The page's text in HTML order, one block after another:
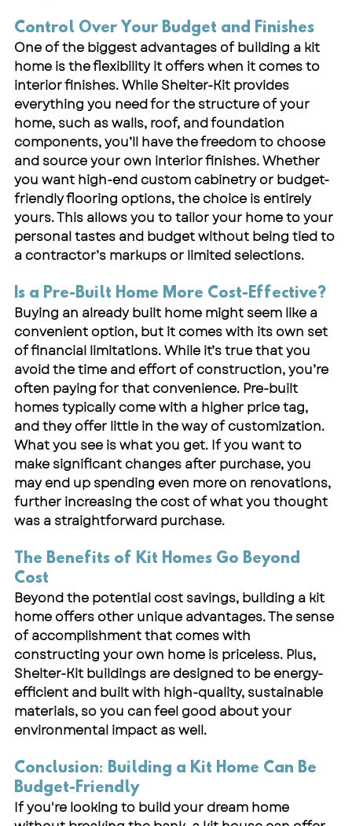
Control Over Your Budget and Finishes
One of the biggest advantages of building a kit
home is the flexibility it offers when it comes to
interior finishes. While Shelter-Kit provides
everything you need for the structure of your
home, such as walls, roof, and foundation
components, you’ll have the freedom to choose
and source your own interior finishes. Whether
you want high-end custom cabinetry or budget-
friendly flooring options, the choice is entirely
yours. This allows you to tailor your home to your
personal tastes and budget without being tied to
a contractor’s markups or limited selections.
Is a Pre-Built Home More Cost-Effective?
Buying an already built home might seem like a
convenient option, but it comes with its own set
of financial limitations. While it’s true that you
avoid the time and effort of construction, you’re
often paying for that convenience. Pre-built
homes typically come with a higher price tag,
and they offer little in the way of customization.
What you see is what you get. If you want to
make significant changes after purchase, you
may end up spending even more on renovations,
further increasing the cost of what you thought
was a straightforward purchase.
The Benefits of Kit Homes Go Beyond
Cost
Beyond the potential cost savings, building a kit
home offers other unique advantages. The sense
of accomplishment that comes with
constructing your own home is priceless. Plus,
Shelter-Kit buildings are designed to be energy-
efficient and built with high-quality, sustainable
materials, so you can feel good about your
environmental impact as well.
Conclusion: Building a Kit Home Can Be
Budget-Friendly
If you're looking to build your dream home